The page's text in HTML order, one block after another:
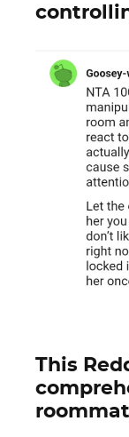
This